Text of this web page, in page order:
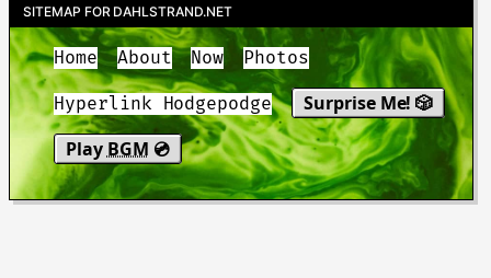
SITEMAP FOR DAHLSTRAND.NET
Home About Now Photos
Hyperlink Hodgepodge
Surprise Me! 🎲
Play BGM 💿